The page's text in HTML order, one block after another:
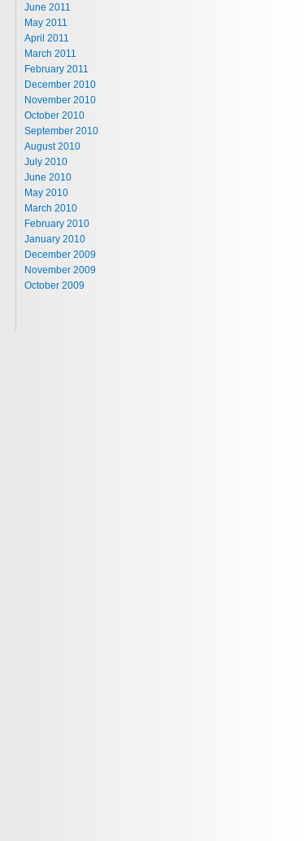
June 2011
May 2011
April 2011
March 2011
February 2011
December 2010
November 2010
October 2010
September 2010
August 2010
July 2010
June 2010
May 2010
March 2010
February 2010
January 2010
December 2009
November 2009
October 2009